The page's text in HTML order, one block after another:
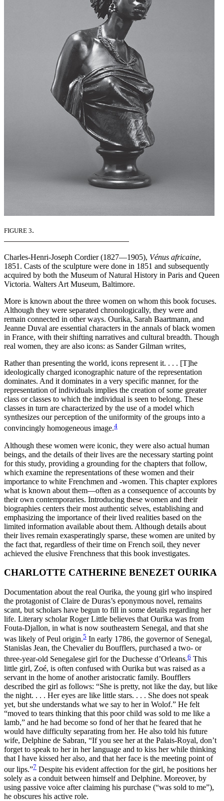
FIGURE 3.
Charles-Henri-Joseph Cordier (1827—1905), Vénus africaine,
1851. Casts of the sculpture were done in 1851 and subsequently
acquired by both the Museum of Natural History in Paris and Queen
Victoria. Walters Art Museum, Baltimore.
More is known about the three women on whom this book focuses.
Although they were separated chronologically, they were and
remain connected in other ways. Ourika, Sarah Baartmann, and
Jeanne Duval are essential characters in the annals of black women
in France, with their shifting narratives and cultural breadth. Though
real women, they are also icons: as Sander Gilman writes,
Rather than presenting the world, icons represent it. . . . [T]he
ideologically charged iconographic nature of the representation
dominates. And it dominates in a very specific manner, for the
representation of individuals implies the creation of some greater
class or classes to which the individual is seen to belong. These
classes in turn are characterized by the use of a model which
synthesizes our perception of the uniformity of the groups into a
convincingly homogeneous image.4
Although these women were iconic, they were also actual human
beings, and the details of their lives are the necessary starting point
for this study, providing a grounding for the chapters that follow,
which examine the representations of these women and their
importance to white Frenchmen and -women. This chapter explores
what is known about them—often as a consequence of accounts by
their own contemporaries. Introducing these women and their
biographies centers their most authentic selves, establishing and
emphasizing the importance of their lived realities based on the
limited information available about them. Although details about
their lives remain exasperatingly sparse, these women are united by
the fact that, regardless of their time on French soil, they never
achieved the elusive Frenchness that this book investigates.
CHARLOTTE CATHERINE BENEZET OURIKA
Documentation about the real Ourika, the young girl who inspired
the protagonist of Claire de Duras’s eponymous novel, remains
scant, but scholars have begun to fill in some details regarding her
life. Literary scholar Roger Little believes that Ourika was from
Fouta-Djallon, in what is now southeastern Senegal, and that she
was likely of Peul origin.5 In early 1786, the governor of Senegal,
Stanislas Jean, the Chevalier du Boufflers, purchased a two- or
three-year-old Senegalese girl for the Duchesse d’Orleans.6 This
little girl, Zoé, is often confused with Ourika but was raised as a
servant in the home of another aristocratic family. Boufflers
described the girl as follows: “She is pretty, not like the day, but like
the night. . . . Her eyes are like little stars. . . . She does not speak
yet, but she understands what we say to her in Wolof.” He felt
“moved to tears thinking that this poor child was sold to me like a
lamb,” and he had become so fond of her that he feared that he
would have difficulty separating from her. He also told his future
wife, Delphine de Sabran, “If you see her at the Palais-Royal, don’t
forget to speak to her in her language and to kiss her while thinking
that I have kissed her also, and that her face is the meeting point of
our lips.”7 Despite his evident affection for the girl, he positions her
solely as a conduit between himself and Delphine. Moreover, by
using passive voice after claiming his purchase (“was sold to me”),
he obscures his active role.